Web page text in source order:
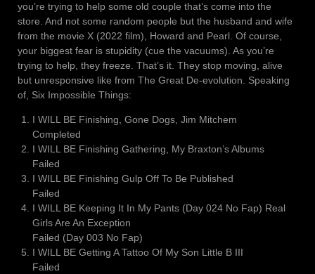
you’re trying to help some old couple that’s come into the
store. And not some random people but the husband and wife
from the movie X (2022 film), Howard and Pearl. Of course,
your biggest fear is stupidity (cue the vacuums). As you’re
trying to help, they freeze. That’s it. They stop moving, alive
but unresponsive like from The Great De-evolution. Speaking
of, Six Impossible Things:
I WILL BE Finishing, Gone Dogs, Jim Mitchem
Completed
I WILL BE Finishing Gathering, My Braxton’s Albums
Failed
I WILL BE Finishing Gulp Off To Be Published
Failed
I WILL BE Keeping It In My Pants (Day 024 No Fap) Real
Girls Are An Exception
Failed (Day 003 No Fap)
I WILL BE Getting A Tattoo Of My Son Little B III
Failed